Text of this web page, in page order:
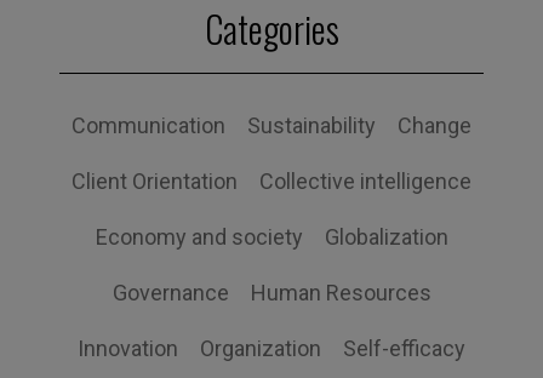
Categories
Communication Sustainability Change
Client Orientation Collective intelligence
Economy and society Globalization
Governance Human Resources
Innovation Organization Self-efficacy